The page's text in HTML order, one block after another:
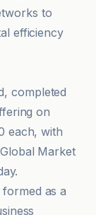
to
efficiency
completed
on
each, with
Market
formed as a